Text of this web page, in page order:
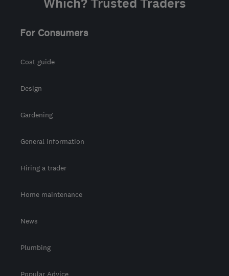
For Consumers
Cost guide
Design
Gardening
General information
Hiring a trader
Home maintenance
News
Plumbing
Popular Advice